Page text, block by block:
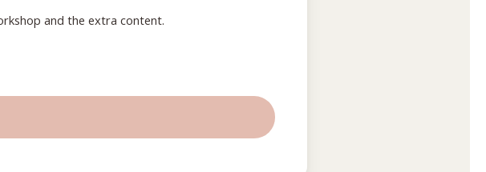
and the extra content.